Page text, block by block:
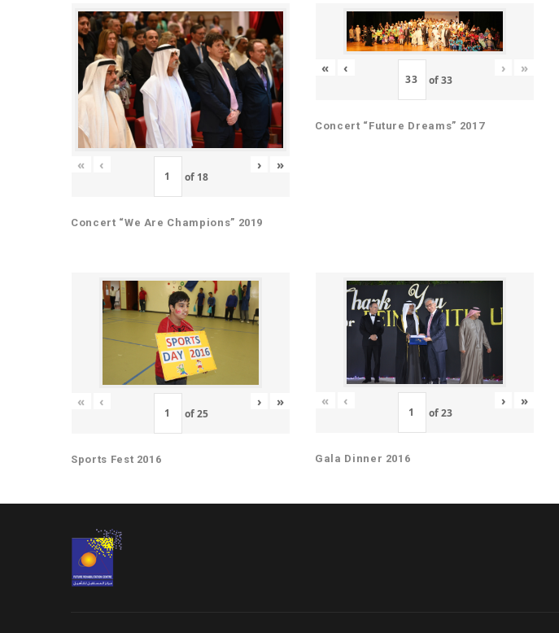
« ‹
of 18
› »
Concert “We Are Champions” 2019
« ‹
of33
› »
Concert “Future Dreams” 2017
« ‹
of25
› »
Sports Fest 2016
« ‹
of23
› »
Gala Dinner 2016